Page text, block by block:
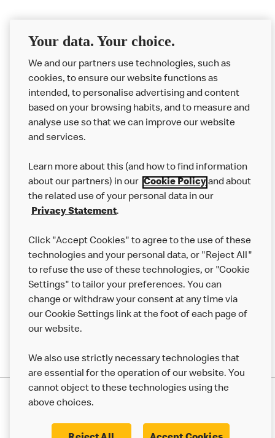
McDonald's Careers SALTBURN BY THE SEA
Like eating at McDonalds? Ever thought of working here?
Please contact this restaurant directly to apply for the positions
About us
Careers
Franchising
More MCD’s
Modern Slavery Statement Corporate Governance Framework
Your data. Your choice.
We and our partners use technologies, such as
cookies, to ensure our website functions as
intended, to personalise advertising and content
based on your browsing habits, and to measure and
analyse use so that we can improve our website
and services.
Learn more about this (and how to find information
about our partners) in our Cookie Policyand about
the related use of your personal data in our
Privacy Statement.
Click "Accept Cookies" to agree to the use of these
technologies and your personal data, or "Reject All"
to refuse the use of these technologies, or "Cookie
Settings" to tailor your preferences. You can
change or withdraw your consent at any time via
our Cookie Settings link at the foot of each page of
our website.
We also use strictly necessary technologies that
are essential for the operation of our website. You
cannot object to these technologies using the
above choices.